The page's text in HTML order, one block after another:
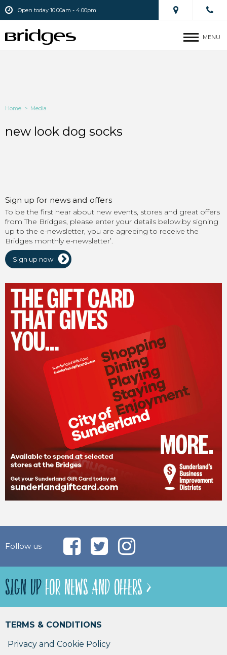
Open today 10.00am - 4.00pm
MENU
Home > Media
new look dog socks
Sign up for news and offers
To be the first hear about new events, stores and great offers
from The Bridges, please enter your details below.by signing
up to the e-newsletter, you are agreeing to receive the
Bridges monthly e-newsletter’.
Sign up now
Follow us
SIGN UPFOR NEWS AND OFFERS >
TERMS & CONDITIONS
Privacy and Cookie Policy